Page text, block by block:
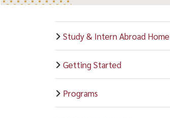
Study & Intern Abroad Home
Getting Started
Programs